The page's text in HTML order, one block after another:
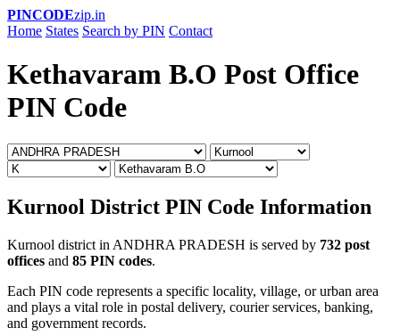
PINCODEzip.in
Home States Search by PIN Contact
Kethavaram B.O Post Office
PIN Code
Kurnool District PIN Code Information
Kurnool district in ANDHRA PRADESH is served by 732 post
offices and 85 PIN codes.
Each PIN code represents a specific locality, village, or urban area
and plays a vital role in postal delivery, courier services, banking,
and government records.